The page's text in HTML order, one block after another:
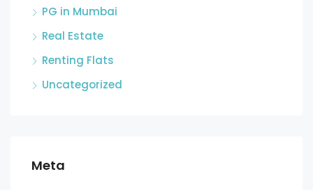
PG in Mumbai
Real Estate
Renting Flats
Uncategorized
Meta